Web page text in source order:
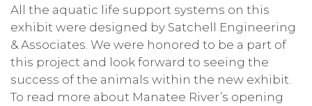
All the aquatic life support systems on this
exhibit were designed by Satchell Engineering
& Associates. We were honored to be a part of
this project and look forward to seeing the
success of the animals within the new exhibit.
To read more about Manatee River’s opening